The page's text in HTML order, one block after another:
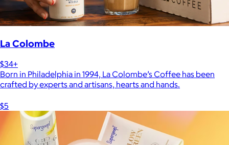
La Colombe
$34+
Born in Philadelphia in 1994, La Colombe’s Coffee has been
crafted by experts and artisans, hearts and hands.
$5